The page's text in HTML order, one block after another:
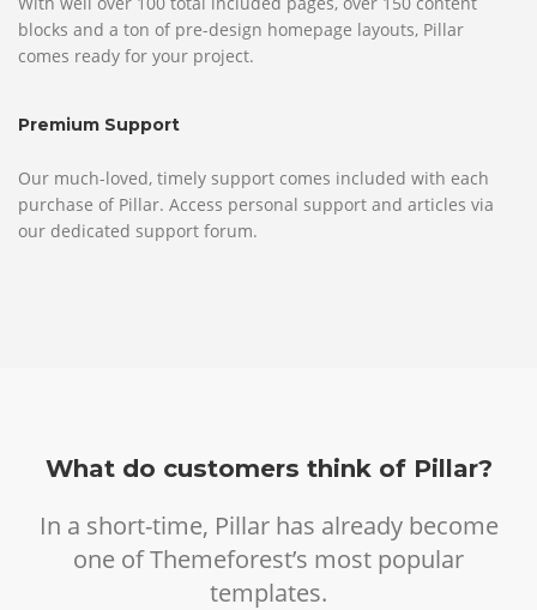
blocks and a ton of pre-design homepage layouts, Pillar
comes ready for your project.
Premium Support
Our much-loved, timely support comes included with each
purchase of Pillar. Access personal support and articles via
our dedicated support forum.
What do customers think of Pillar?
In a short-time, Pillar has already become
one of Themeforest’s most popular
templates.